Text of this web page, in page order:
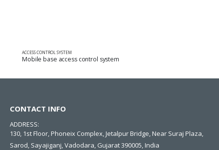
ACCESS CONTROL SYSTEM
Mobile base access control system
CONTACT INFO
ADDRESS:
130, 1st Floor, Phoneix Complex, Jetalpur Bridge, Near Suraj Plaza,
Sarod, Sayajiganj, Vadodara, Gujarat 390005, India